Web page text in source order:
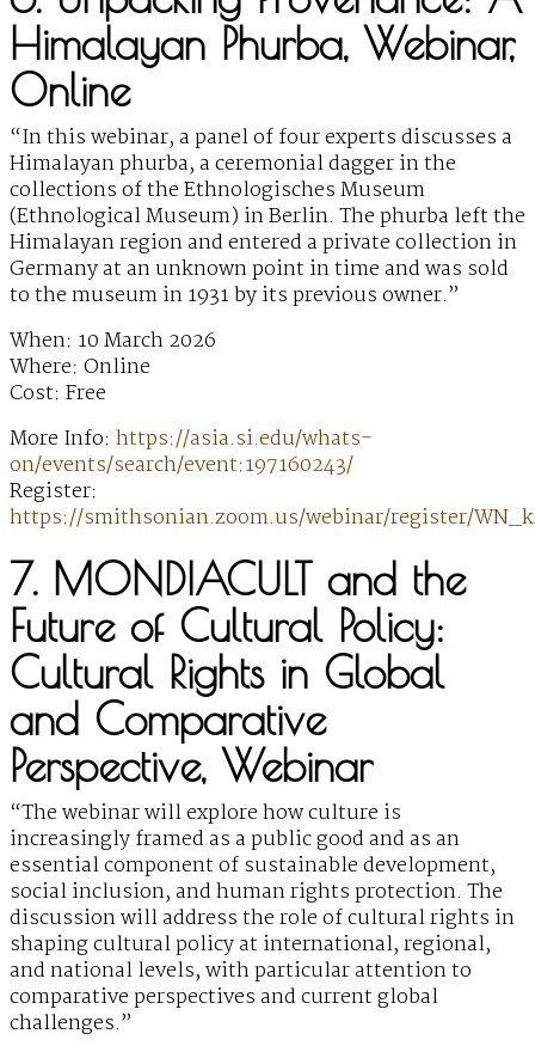
Himalayan Phurba, Webinar,
Online
“In this webinar, a panel of four experts discusses a
Himalayan phurba, a ceremonial dagger in the
collections of the Ethnologisches Museum
(Ethnological Museum) in Berlin. The phurba left the
Himalayan region and entered a private collection in
Germany at an unknown point in time and was sold
to the museum in 1931 by its previous owner.”
When: 10 March 2026
Where: Online
Cost: Free
More Info: https://asia.si.edu/whats-
on/events/search/event:197160243/
Register:
https://smithsonian.zoom.us/webinar/register/
7. MONDIACULT and the
Future of Cultural Policy:
Cultural Rights in Global
and Comparative
Perspective, Webinar
“The webinar will explore how culture is
increasingly framed as a public good and as an
essential component of sustainable development,
social inclusion, and human rights protection. The
discussion will address the role of cultural rights in
shaping cultural policy at international, regional,
and national levels, with particular attention to
comparative perspectives and current global
challenges.”